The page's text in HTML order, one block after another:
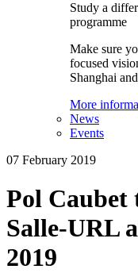
Study a
programme
Make sure
focused
Shanghai
More
News
Events
07 February 2019
Pol Caubet
Salle-URL
2019